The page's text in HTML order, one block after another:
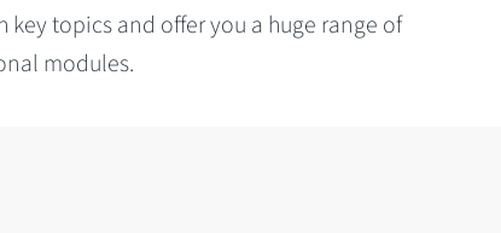
key topics and offer you a huge range of
modules.